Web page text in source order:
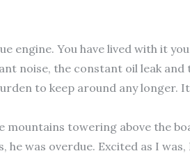
engine. You have lived with it
noise, the constant oil leak and
to keep around any longer.
towering above the
was overdue. Excited as I was,